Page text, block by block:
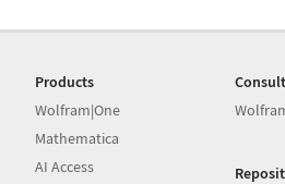
Products
Wolfram|One
Mathematica
AI Access